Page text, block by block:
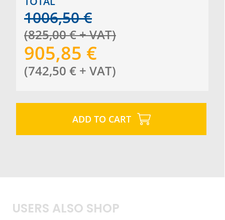
1006,50 €
(825,00€+ VAT)
905,85 €
(742,50 € + VAT)
ADD TO CART
USERS ALSO SHOP